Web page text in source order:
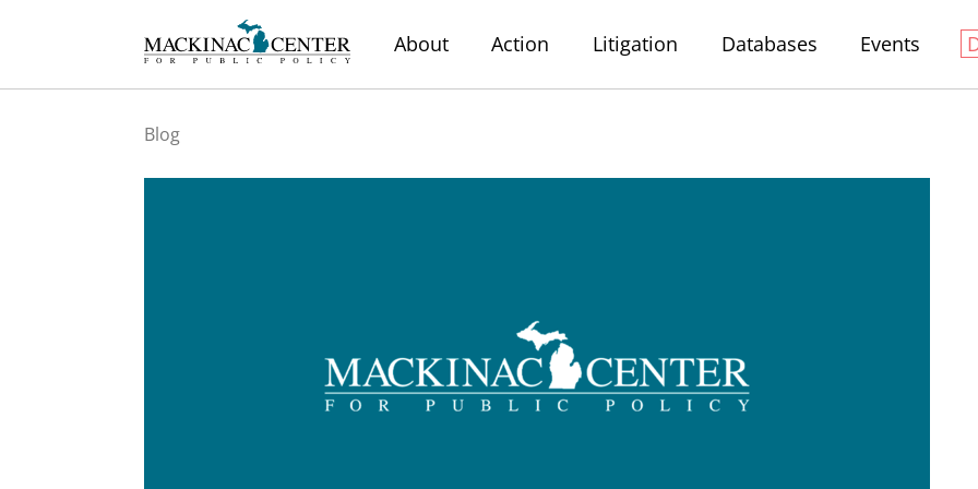
About Action Litigation Databases Events
Blog